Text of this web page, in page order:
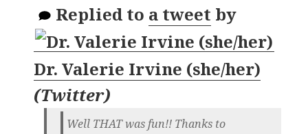
Replied to a tweet by
Dr. Valerie Irvine (she/her)
(Twitter)
Well THAT was fun!! Thanks to